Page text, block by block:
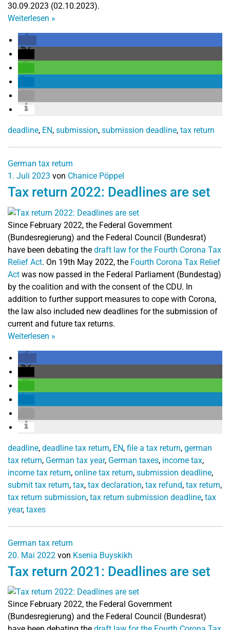
30.09.2023 (02.10.2023).
Weiterlesen »
deadline, EN, submission, submission deadline, tax return
German tax return
1. Juli 2023 von Chanice Pöppel
Tax return 2022: Deadlines are set
Since February 2022, the Federal Government
(Bundesregierung) and the Federal Council (Bundesrat)
have been debating the draft law for the Fourth Corona Tax
Relief Act. On 19th May 2022, the Fourth Corona Tax Relief
Act was now passed in the Federal Parliament (Bundestag)
by the coalition and with the consent of the CDU. In
addition to further support measures to cope with Corona,
the law also included new deadlines for the submission of
current and future tax returns.
Weiterlesen »
deadline, deadline tax return, EN, file a tax return, german
tax return, German tax year, German taxes, income tax,
income tax return, online tax return, submission deadline,
submit tax return, tax, tax declaration, tax refund, tax return,
tax return submission, tax return submission deadline, tax
year, taxes
German tax return
20. Mai 2022 von Ksenia Buyskikh
Tax return 2021: Deadlines are set
Since February 2022, the Federal Government
(Bundesregierung) and the Federal Council (Bundesrat)